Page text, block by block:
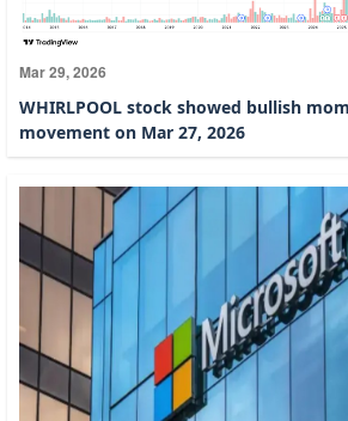
Mar 29, 2026
WHIRLPOOL stock showed bullish
movement on Mar 27, 2026